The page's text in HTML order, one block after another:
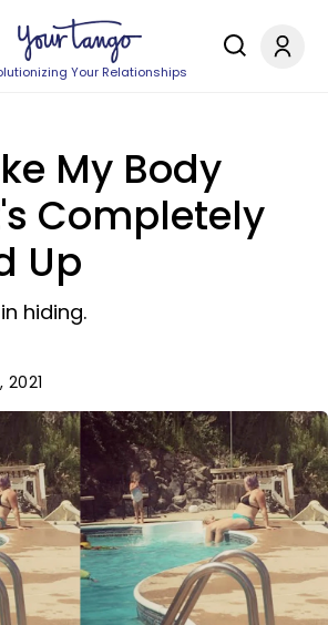
Your Relationships
My Body
Completely
Up
hiding.